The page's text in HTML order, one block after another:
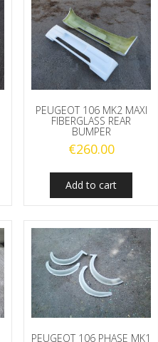
PEUGEOT 106 MK2 MAXI
FIBERGLASS REAR
BUMPER
€260.00
Add to cart
PEUGEOT 106 PHASE MK1